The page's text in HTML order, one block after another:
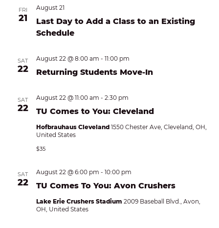
FRI
21
Last Day to Add a Class to an Existing
Schedule
August 21
SAT
22 Returning Students Move-In
August 22 @ 8:00 am - 11:00 pm
SAT
22 TU Comes to You: Cleveland
August 22 @ 11:00 am - 2:30 pm
Hofbrauhaus Cleveland 1550 Chester Ave, Cleveland, OH,
United States
$35
SAT
22 TU Comes To You: Avon Crushers
August 22 @ 6:00 pm - 10:00 pm
Lake Erie Crushers Stadium 2009 Baseball Blvd., Avon,
OH, United States